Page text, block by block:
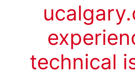
technical